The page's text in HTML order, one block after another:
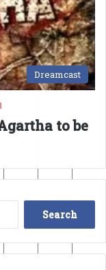
Dreamcast
to be
Search
for: